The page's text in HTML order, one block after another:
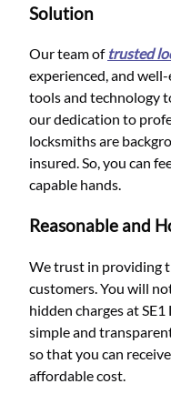
Solution
Our team of trusted
experienced, and
tools and technology
our dedication to
locksmiths are
insured. So, you can
capable hands.
Reasonable and
We trust in providing
customers. You will
hidden charges at
simple and
so that you can
affordable cost.